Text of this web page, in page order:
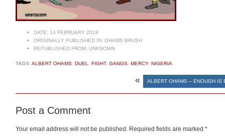
DATE: 14 FEBRUARY 2019
ORIGINALLY PUBLISHED IN: OHAMS BRUSH
REPUBLISHED FROM: UNKNOWN
TAGS:ALBERT OHAMS, DUEL, FIGHT, GANGS, MERCY, NIGERIA
« ALBERT OHAMS – ENOUGH IS
Post a Comment
Your email address will not be published. Required fields are marked *